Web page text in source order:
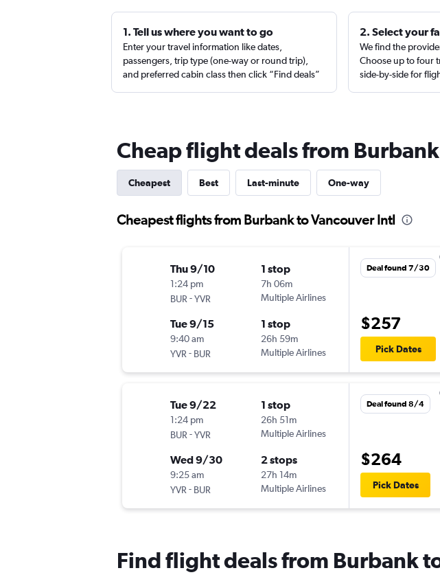
1. Tell us where you want to go
Enter your travel information like dates,
passengers, trip type (one-way or round trip),
and preferred cabin class then click “Find deals”
2. Select your
We find the
Choose up to four
side-by-side for
Cheap flight deals from
Cheapest Best Last-minute One-way
Cheapest flights from Burbank to Vancouver Intl
Thu 9/10
1:24 pm
BUR -YVR
1 stop
7h 06m
Multiple Airlines
Tue 9/15
9:40 am
YVR - BUR
1 stop
26h 59m
Multiple Airlines
Deal found 7/30
$257
Pick Dates
Tue 9/22
1:24 pm
BUR -YVR
1 stop
26h 51m
Multiple Airlines
Wed 9/30
9:25 am
YVR - BUR
2 stops
27h 14m
Multiple Airlines
Deal found 8/4
$264
Pick Dates
Find flight deals from Burbank